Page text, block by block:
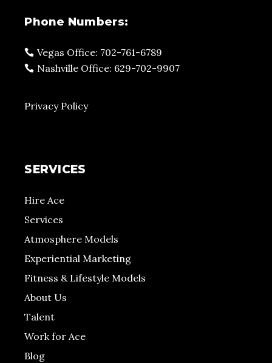
Phone Numbers:
Vegas Office: 702-761-6789
Nashville Office: 629-702-9907
Privacy Policy
SERVICES
Hire Ace
Services
Atmosphere Models
Experiential Marketing
Fitness & Lifestyle Models
About Us
Talent
Work for Ace
Blog